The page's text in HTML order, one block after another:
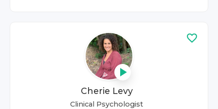
Cherie Levy
Clinical Psychologist